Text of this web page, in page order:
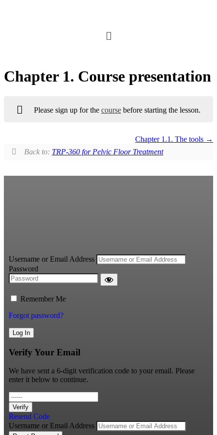
Chapter 1. Course presentation
Please sign up for the coursebefore starting the lesson.
Chapter 1.1. The tools
Back to: TRP-360 for Pelvic Floor Treatment
Username or Email Address
Password
Remember Me
Forgot password?
Log In
Verify Your Email
We have sent a 6-digit verification code to your email. Please
enter it below to continue.
Verify
Resend Code
Username or Email Address